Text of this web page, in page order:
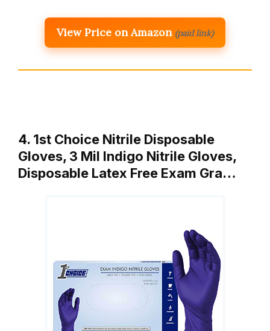
View Price on Amazon (paid link)
4. 1st Choice Nitrile Disposable
Gloves, 3 Mil Indigo Nitrile Gloves,
Disposable Latex Free Exam Gra…